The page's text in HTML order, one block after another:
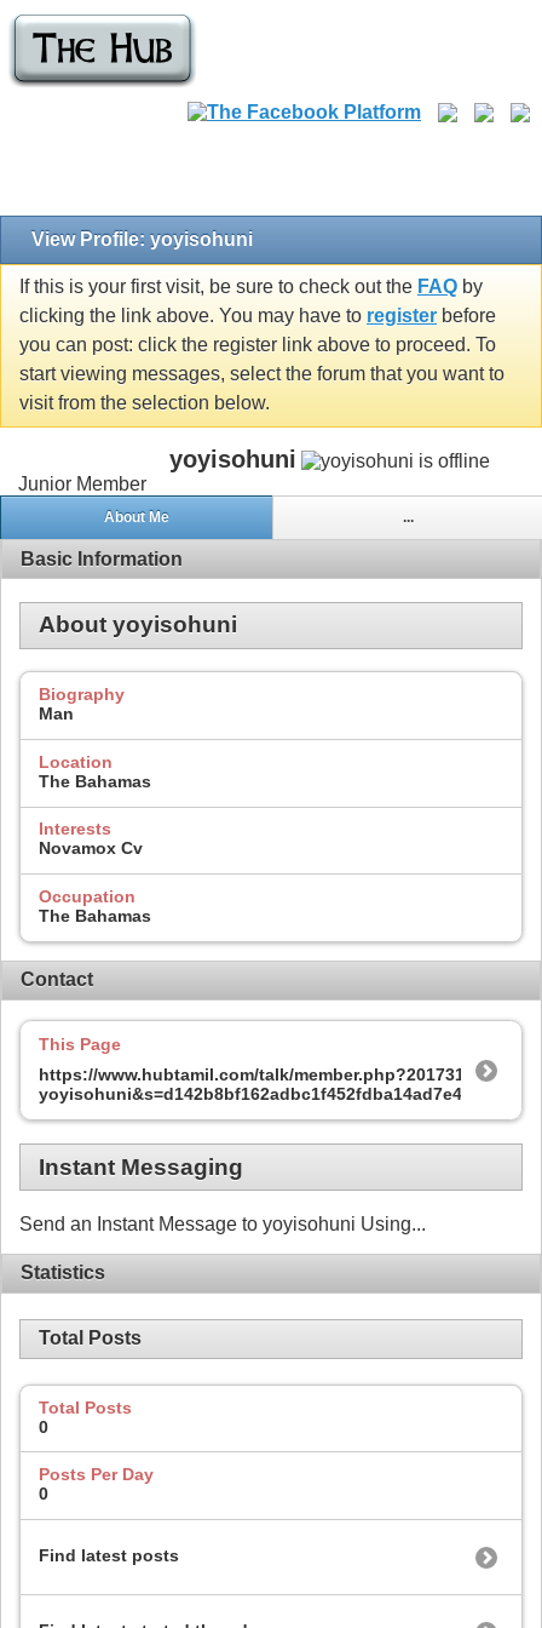
View Profile: yoyisohuni
If this is your first visit, be sure to check out the FAQ by
clicking the link above. You may have to register before
you can post: click the register link above to proceed. To
start viewing messages, select the forum that you want to
visit from the selection below.
yoyisohuni
Junior Member
About Me ...
Basic Information
About yoyisohuni
Biography
Man
Location
The Bahamas
Interests
Novamox Cv
Occupation
The Bahamas
Contact
This Page
https://www.hubtamil.com/talk/member.php?201731-
yoyisohuni&s=d142b8bf162adbc1f452fdba14ad7e48
Instant Messaging
Send an Instant Message to yoyisohuni Using...
Statistics
Total Posts
Total Posts
0
Posts Per Day
0
Find latest posts